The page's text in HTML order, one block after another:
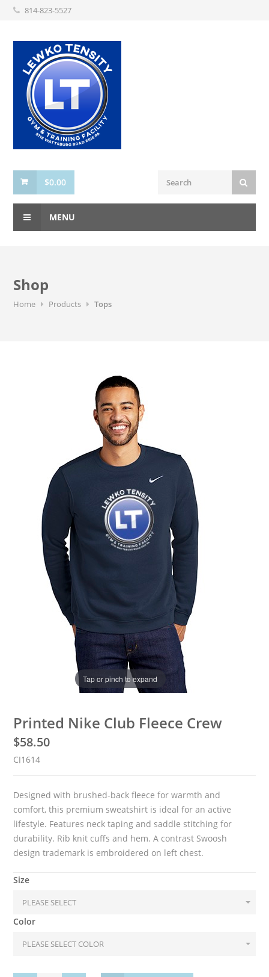
814-823-5527
$0.00
MENU
Shop
Home Products Tops
Tap or pinch to expand
Printed Nike Club Fleece Crew
$58.50
CJ1614
Designed with brushed-back fleece for warmth and
comfort, this premium sweatshirt is ideal for an active
lifestyle. Features neck taping and saddle stitching for
durability. Rib knit cuffs and hem. A contrast Swoosh
design trademark is embroidered on left chest.
Size
Color